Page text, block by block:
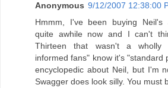
Anonymous 9/12/2007 12:38:00
Hmmm, I've been buying Neil's
quite awhile now and I can't
Thirteen that wasn't a wholly
informed fans" know it's "standard
encyclopedic about Neil, but I'm
Swagger does look silly. You must